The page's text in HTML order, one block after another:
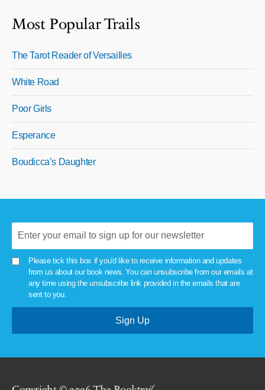
Most Popular Trails
The Tarot Reader of Versailles
White Road
Poor Girls
Esperance
Boudicca’s Daughter
Please tick this box if you'd like to receive information and updates
from us about our book news. You can unsubscribe from our emails at
any time using the unsubscribe link provided in the emails that are
sent to you.